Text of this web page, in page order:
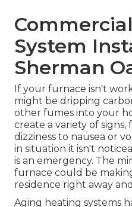
System
Sherman
If your furnace isn't
might be dripping
other fumes into your
create a variety of signs,
dizziness to nausea or
in situation it isn't
is an emergency. The
furnace could be
residence right away
Aging heating systems